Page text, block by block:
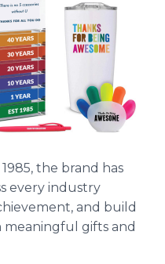
the brand has
every industry
and build
gifts and